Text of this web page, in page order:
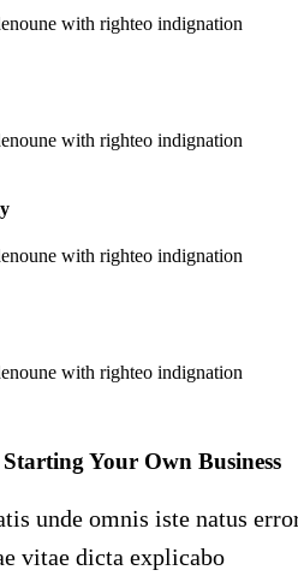
with righteo indignation
with righteo indignation
with righteo indignation
with righteo indignation
StartingYour Own Business
unde omnis iste natus
vitae dicta explicabo